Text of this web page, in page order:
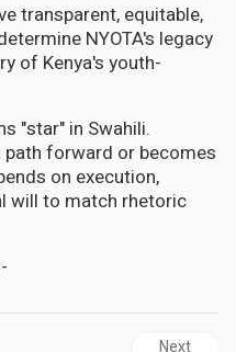
transparent, equitable,
NYOTA's legacy
of Kenya's youth-
"star" in Swahili.
path forward or becomes
on execution,
will to match rhetoric
| The Middle Passage,Next
Next